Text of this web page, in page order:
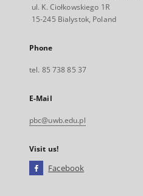
ul. K. Ciołkowskiego 1R
15-245 Bialystok, Poland
Phone
tel. 85 738 85 37
E-Mail
pbc@uwb.edu.pl
Visit us!
Facebook